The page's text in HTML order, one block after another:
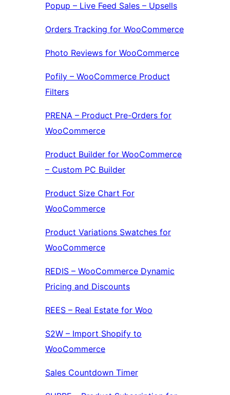
Popup – Live Feed Sales – Upsells
Orders Tracking for WooCommerce
Photo Reviews for WooCommerce
Pofily – WooCommerce Product
Filters
PRENA – Product Pre-Orders for
WooCommerce
Product Builder for WooCommerce
– Custom PC Builder
Product Size Chart For
WooCommerce
Product Variations Swatches for
WooCommerce
REDIS – WooCommerce Dynamic
Pricing and Discounts
REES – Real Estate for Woo
S2W – Import Shopify to
WooCommerce
Sales Countdown Timer